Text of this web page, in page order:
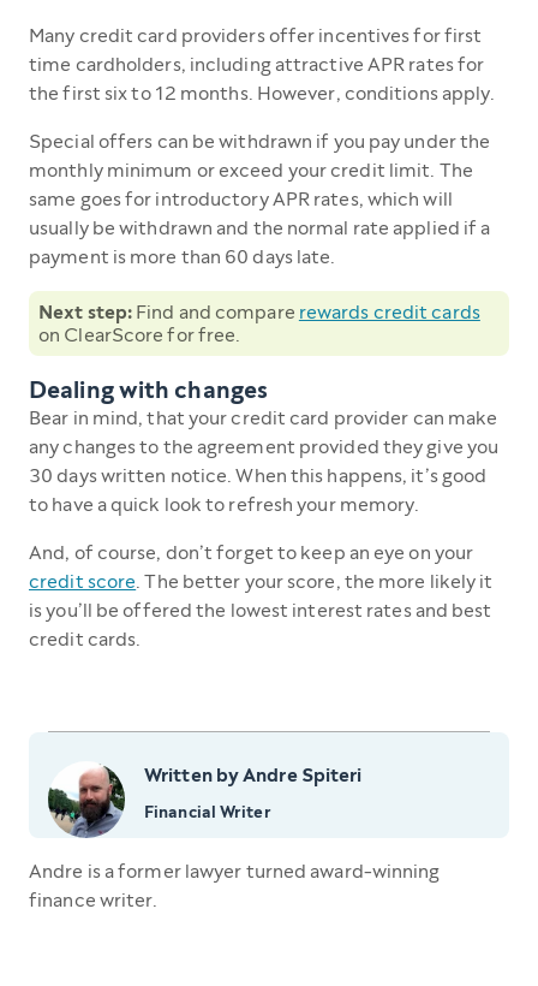
Many credit card providers offer incentives for first
time cardholders, including attractive APR rates for
the first six to 12 months. However, conditions apply.
Special offers can be withdrawn if you pay under the
monthly minimum or exceed your credit limit. The
same goes for introductory APR rates, which will
usually be withdrawn and the normal rate applied if a
payment is more than 60 days late.
Next step: Find and compare rewards credit cards
on ClearScore for free.
Dealing with changes
Bear in mind, that your credit card provider can make
any changes to the agreement provided they give you
30 days written notice. When this happens, it’s good
to have a quick look to refresh your memory.
And, of course, don’t forget to keep an eye on your
credit score. The better your score, the more likely it
is you’ll be offered the lowest interest rates and best
credit cards.
Written by Andre Spiteri
Financial Writer
Andre is a former lawyer turned award-winning
finance writer.